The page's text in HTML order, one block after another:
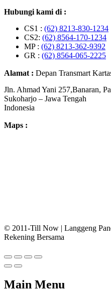
Hubungi kami di :
CS1 : (62) 8213-830-1234
CS2: (62) 8564-170-1234
MP : (62) 8213-362-9392
GR : (62) 8564-065-2225
Alamat : Depan Transmart
Jln. Ahmad Yani 257,Banaran,
Sukoharjo – Jawa Tengah
Indonesia
Maps :
© 2011-Till Now | Langgeng
Rekening Bersama
Main Menu